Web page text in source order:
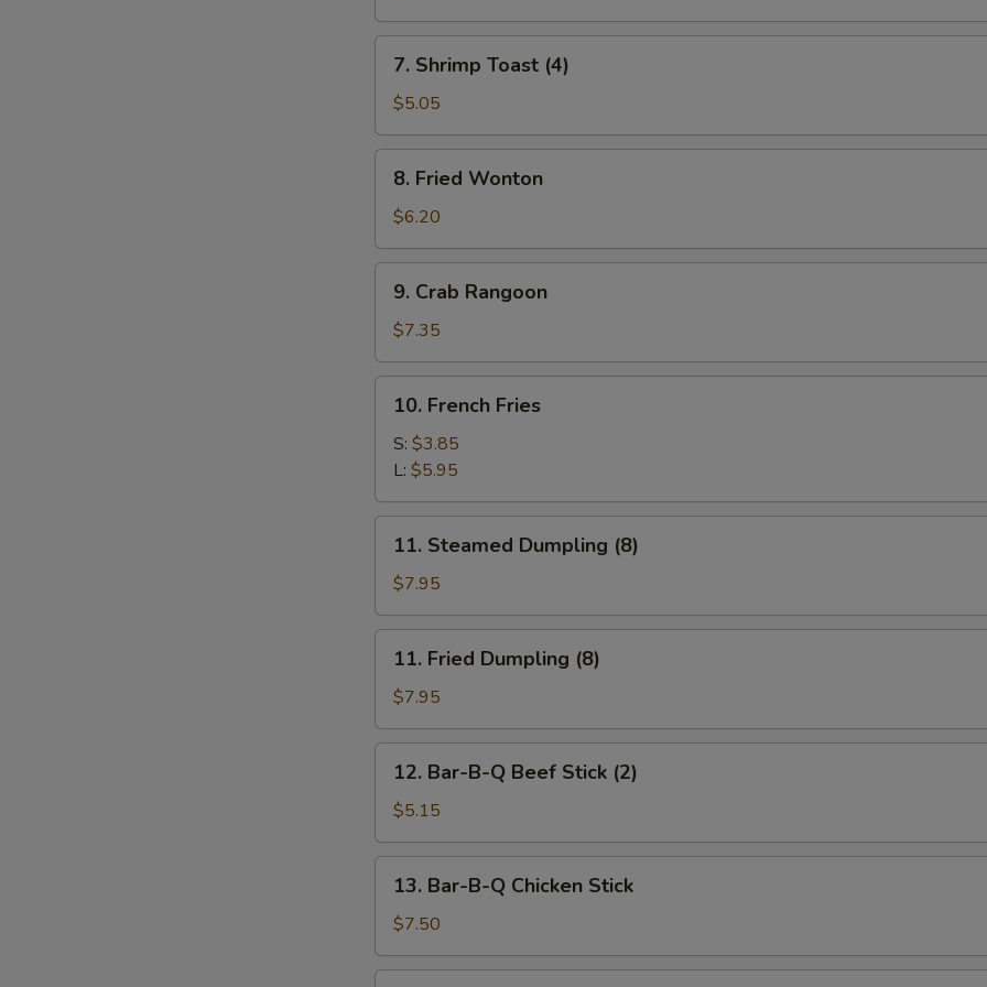
Roll
(1)
Shrimp
Toast
(4)
7. Shrimp Toast (4)
$5.05
Fried
Wonton
8. Fried Wonton
$6.20
Crab
Rangoon
9. Crab Rangoon
$7.35
French
Fries
10. French Fries
S: $3.85
L: $5.95
Steamed
Dumpling
(8)
11. Steamed Dumpling (8)
$7.95
Fried
Dumpling
(8)
11. Fried Dumpling (8)
$7.95
Bar-
B-
Q
Beef
Stick
(2)
12. Bar-B-Q Beef Stick (2)
$5.15
Bar-
B-
Q
Chicken
13. Bar-B-Q Chicken Stick
$7.50